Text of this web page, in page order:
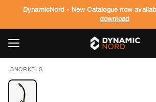
DynamicNord - New Catalogue now
download
SNORKELS